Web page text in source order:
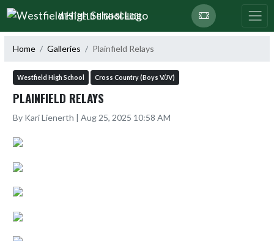
Skip Navigation Menu
WESTFIELD HIGH SCHOOL
Home Galleries Plainfield Relays
Westfield High School Cross Country (Boys V/JV)
PLAINFIELD RELAYS
By Kari Lienerth | Aug 25, 2025 10:58 AM